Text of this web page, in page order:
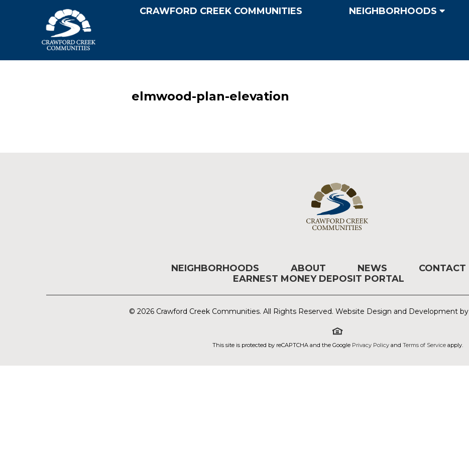
CRAWFORD CREEK COMMUNITIES NEIGHBORHOODS
elmwood-plan-elevation
NEIGHBORHOODS ABOUT NEWS
CONTACT
EARNEST MONEY DEPOSIT PORTAL
© 2026 Crawford Creek Communities. All Rights Reserved. Website Design and Development by
This site is protected by reCAPTCHA and the Google Privacy Policyand Terms of Serviceapply.